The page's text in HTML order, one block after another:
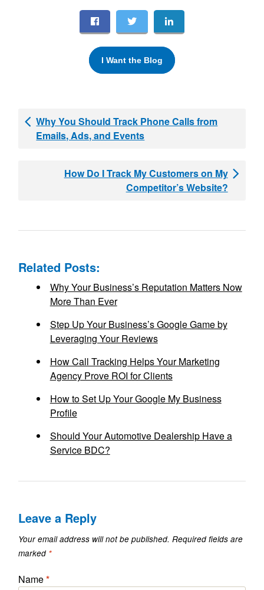
I Want the Blog
Why You Should Track Phone Calls from
Emails, Ads, and Events
How Do I Track My Customers on My
Competitor’s Website?
Related Posts:
Why Your Business’s Reputation Matters Now
More Than Ever
Step Up Your Business’s Google Game by
Leveraging Your Reviews
How Call Tracking Helps Your Marketing
Agency Prove ROI for Clients
How to Set Up Your Google My Business
Profile
Should Your Automotive Dealership Have a
Service BDC?
Leave a Reply
Your email address will not be published. Required fields are
marked *
Name*